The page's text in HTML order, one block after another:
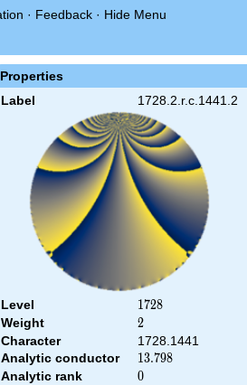
· Feedback · Hide Menu
Properties
Label 1728.2.r.c.1441.2
Level 1728
1728
Weight 2
2
Character
1728.1441
Analytic conductor
13.798
13.798
Analytic rank 0
0